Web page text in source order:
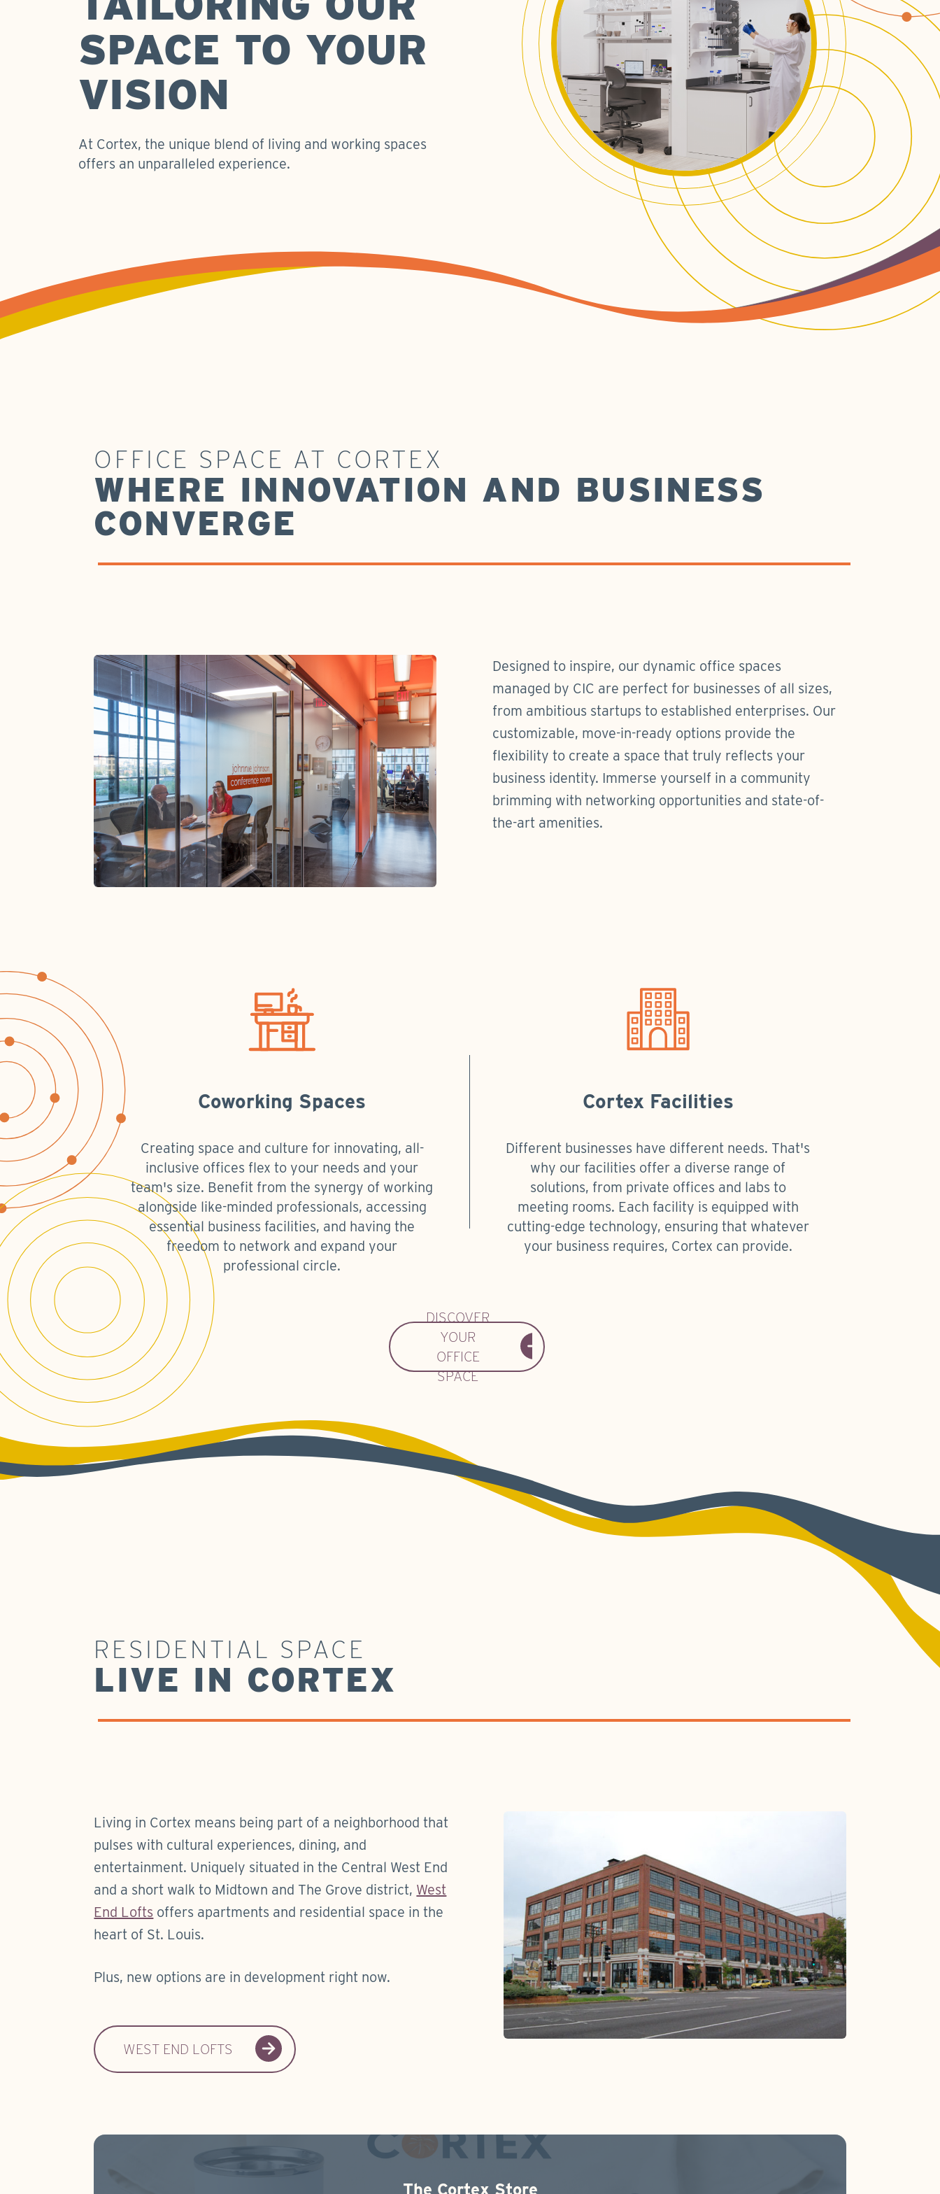
SPACE TO YOUR
VISION
At Cortex, the unique blend of living and working spaces
offers an unparalleled experience.
OFFICE SPACE AT CORTEX
WHERE INNOVATION AND BUSINESS
CONVERGE
Designed to inspire, our dynamic office spaces
managed by CIC are perfect for businesses of all sizes,
from ambitious startups to established enterprises. Our
customizable, move-in-ready options provide the
flexibility to create a space that truly reflects your
business identity. Immerse yourself in a community
brimming with networking opportunities and state-of-
the-art amenities.
Coworking Spaces
Creating space and culture for innovating, all-
inclusive offices flex to your needs and your
team's size. Benefit from the synergy of working
alongside like-minded professionals, accessing
essential business facilities, and having the
freedom to network and expand your
professional circle.
Cortex Facilities
Different businesses have different needs. That's
why our facilities offer a diverse range of
solutions, from private offices and labs to
meeting rooms. Each facility is equipped with
cutting-edge technology, ensuring that whatever
your business requires, Cortex can provide.
DISCOVER
YOUR
OFFICE
SPACE
RESIDENTIAL SPACE
LIVE IN CORTEX
Living in Cortex means being part of a neighborhood that
pulses with cultural experiences, dining, and
entertainment. Uniquely situated in the Central West End
and a short walk to Midtown and The Grove district, West
End Lofts offers apartments and residential space in the
heart of St. Louis.
Plus, new options are in development right now.
WEST END LOFTS
The Cortex Store